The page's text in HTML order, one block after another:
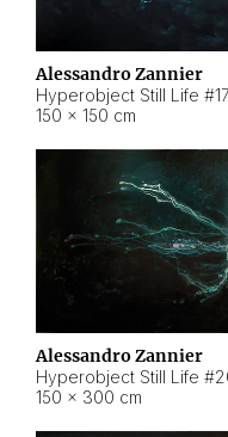
Alessandro Zannier
Hyperobject Still Life #17
150 × 150 cm
Alessandro Zannier
Hyperobject Still Life
150 × 300 cm